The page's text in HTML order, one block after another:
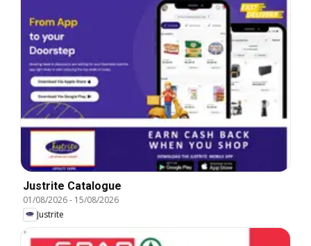
Justrite Catalogue
01/08/2026- 15/08/2026
Justrite